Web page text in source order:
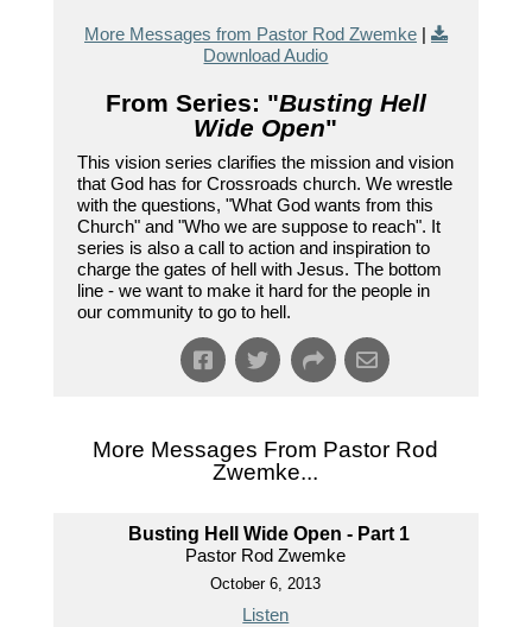
More Messages from Pastor Rod Zwemke|
Download Audio
From Series: "Busting Hell
Wide Open"
This vision series clarifies the mission and vision
that God has for Crossroads church. We wrestle
with the questions, "What God wants from this
Church" and "Who we are suppose to reach". It
series is also a call to action and inspiration to
charge the gates of hell with Jesus. The bottom
line - we want to make it hard for the people in
our community to go to hell.
More Messages From Pastor Rod
Zwemke...
Busting Hell Wide Open - Part 1
Pastor Rod Zwemke
October 6, 2013
Listen